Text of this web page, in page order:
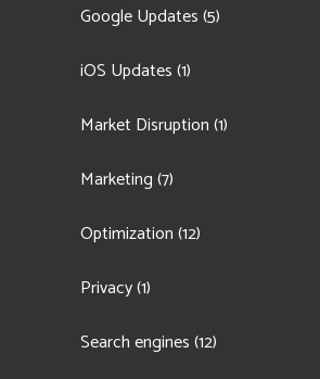
Google Updates(5)
iOS Updates(1)
Market Disruption(1)
Marketing(7)
Optimization(12)
Privacy(1)
Search engines(12)